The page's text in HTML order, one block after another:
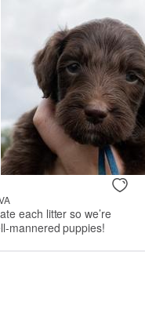
each litter so we’re
mannered puppies!